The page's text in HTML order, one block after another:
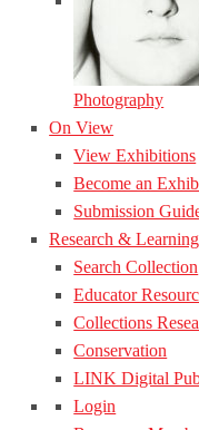
Photography
On View
View Exhibitions
Become an
Submission
Research & Learning
Search Collection
Educator
Collections
Conservation
LINK Digital
Login